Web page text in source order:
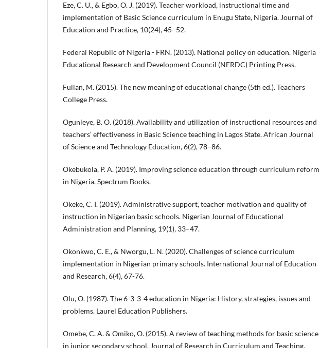
Eze, C. U., & Egbo, O. J. (2019). Teacher workload, instructional time and
implementation of Basic Science curriculum in Enugu State, Nigeria. Journal of
Education and Practice, 10(24), 45–52.
Federal Republic of Nigeria - FRN. (2013). National policy on education. Nigeria
Educational Research and Development Council (NERDC) Printing Press.
Fullan, M. (2015). The new meaning of educational change (5th ed.). Teachers
College Press.
Ogunleye, B. O. (2018). Availability and utilization of instructional resources and
teachers’ effectiveness in Basic Science teaching in Lagos State. African Journal
of Science and Technology Education, 6(2), 78–86.
Okebukola, P. A. (2019). Improving science education through curriculum reform
in Nigeria. Spectrum Books.
Okeke, C. I. (2019). Administrative support, teacher motivation and quality of
instruction in Nigerian basic schools. Nigerian Journal of Educational
Administration and Planning, 19(1), 33–47.
Okonkwo, C. E., & Nworgu, L. N. (2020). Challenges of science curriculum
implementation in Nigerian primary schools. International Journal of Education
and Research, 6(4), 67-76.
Olu, O. (1987). The 6-3-3-4 education in Nigeria: History, strategies, issues and
problems. Laurel Education Publishers.
Omebe, C. A. & Omiko, O. (2015). A review of teaching methods for basic science
in junior secondary school. Journal of Research in Curriculum and Teaching,